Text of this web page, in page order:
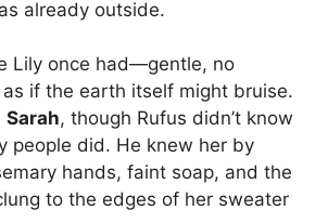
already outside.
Lily once had—gentle, no
if the earth itself might bruise.
Sarah, though Rufus didn’t know
people did. He knew her by
hands, faint soap, and the
to the edges of her sweater